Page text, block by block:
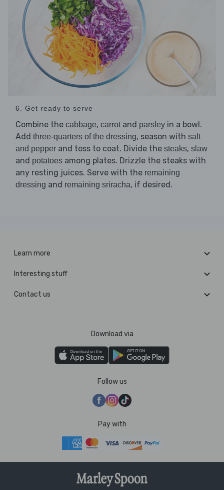
6. Get ready to serve
Combine the cabbage, carrotand parsley in a bowl.
Add three-quarters of the dressing, season with salt
and pepper and toss to coat. Divide the steaks, slaw
and potatoes among plates. Drizzle the steaks with
any resting juices. Serve with the remaining
dressing and remaining sriracha, if desired.
Learn more
Interesting stuff
Contact us
Download via
Follow us
Pay with